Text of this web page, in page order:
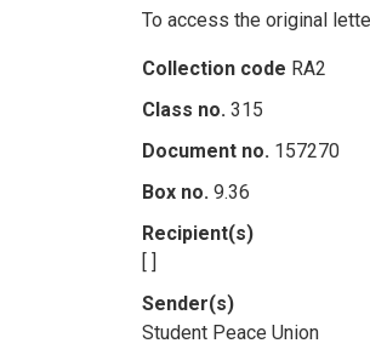
To access the original
Collection code RA2
Class no. 315
Document no. 157270
Box no. 9.36
Recipient(s)
[ ]
Sender(s)
Student Peace Union